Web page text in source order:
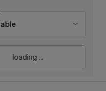
loading ...